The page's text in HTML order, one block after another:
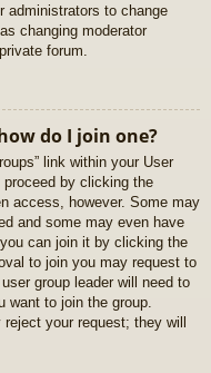
administrators to change
changing moderator
forum.
do I join one?
link within your User
by clicking the
access, however. Some may
and some may even have
can join it by clicking the
to join you may request to
group leader will need to
want to join the group.
your request; they will